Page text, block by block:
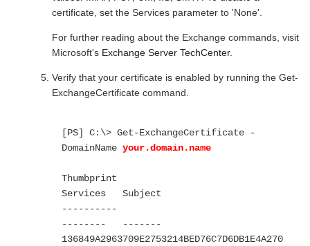
certificate, set the Services parameter to 'None'.
For further reading about the Exchange commands, visit
Microsoft's Exchange Server TechCenter.
Verify that your certificate is enabled by running the Get-
ExchangeCertificate command.
[PS] C:\> Get-ExchangeCertificate -
DomainName your.domain.name
Thumbprint
Services   Subject
----------
--------   -------
136849A2963709E2753214BED76C7D6DB1E4A270